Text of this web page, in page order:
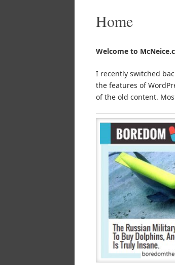
Home
Welcome to
I recently switched
the features of
of the old content.